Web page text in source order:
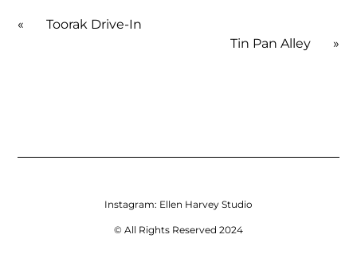
«
Toorak Drive-In
Tin Pan Alley
»
Instagram: Ellen Harvey Studio
© All Rights Reserved 2024